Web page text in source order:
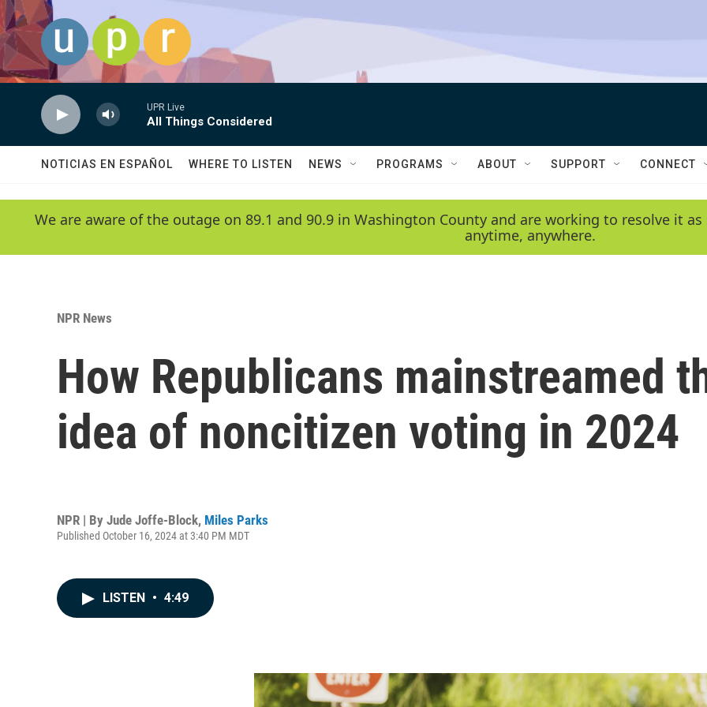
Skip to main content
UPR Live
All Things Considered
NOTICIAS EN ESPAÑOL WHERE TO LISTEN NEWS PROGRAMS ABOUT SUPPORT CONNECT
We are aware of the outage on 89.1 and 90.9 in Washington County and are working to resolve it
anytime, anywhere.
NPR News
How Republicans mainstreamed
idea of noncitizen voting in 2024
NPR | By Jude Joffe-Block, Miles Parks
Published October 16, 2024 at 3:40 PM MDT
LISTEN • 4:49